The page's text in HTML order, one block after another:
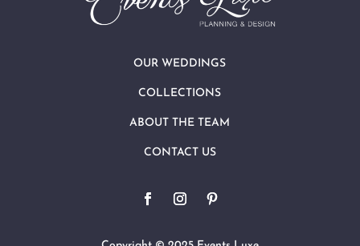
OUR WEDDINGS
COLLECTIONS
ABOUT THE TEAM
CONTACT US